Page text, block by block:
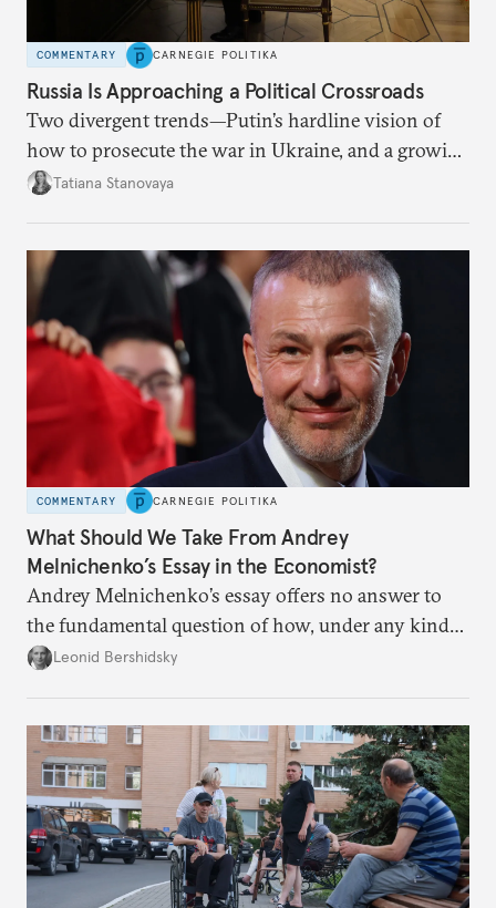
COMMENTARY CARNEGIE POLITIKA
Russia Is Approaching a Political Crossroads
Two divergent trends—Putin’s hardline vision of
how to prosecute the war in Ukraine, and a growing
desire for change in Russia—could tear the regime
Tatiana Stanovaya
COMMENTARY CARNEGIE POLITIKA
What Should We Take From Andrey
Melnichenko’s Essay in the Economist?
Andrey Melnichenko’s essay offers no answer to
the fundamental question of how, under any kind
of negotiated settlement, Europe can protect itself
Putin.
Leonid Bershidsky